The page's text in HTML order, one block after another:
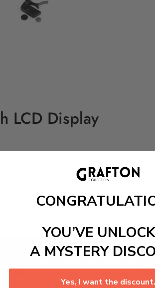
LCD Display
Add to cart
Use Guitar Capo Tuner with LCD Display
the tuner senses sound
YOU’VE
A MYSTERY
Yes, I want the discount.